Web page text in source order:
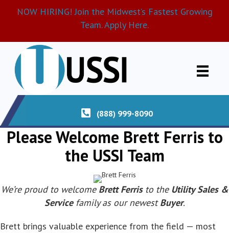
NOW HIRING! Join the Midwest’s Fastest Growing
Team. Apply Here.
(888) 999-8090
Please Welcome Brett Ferris to
the USSI Team
We’re proud to welcome Brett Ferristo the Utility Sales &
Servicefamily as our newestBuyer.
Brett brings valuable experience from the field — most